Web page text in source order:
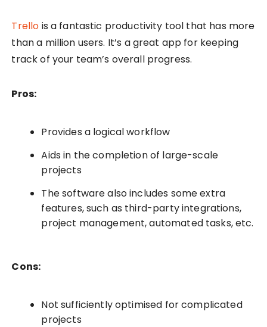
Trello is a fantastic productivity tool that has more
than a million users. It’s a great app for keeping
track of your team’s overall progress.
Pros:
Provides a logical workflow
Aids in the completion of large-scale
projects
The software also includes some extra
features, such as third-party integrations,
project management, automated tasks, etc.
Cons:
Not sufficiently optimised for complicated
projects